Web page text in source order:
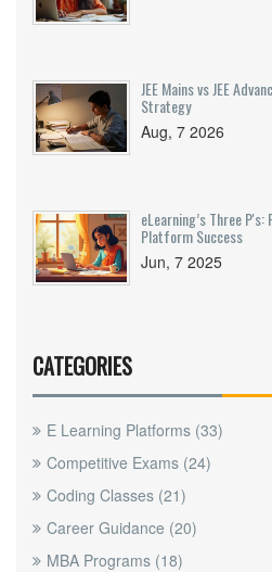
JEE Mains vs JEE
Strategy
Aug, 7 2026
eLearning’s Three
Platform Success
Jun, 7 2025
CATEGORIES
E Learning Platforms (33)
Competitive Exams (24)
Coding Classes (21)
Career Guidance (20)
MBA Programs (18)